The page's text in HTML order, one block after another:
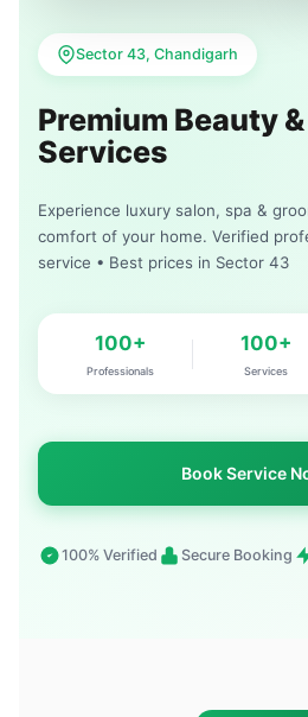
Sector 43, Chandigarh
Premium Beauty
Services
Experience luxury salon, spa &
comfort of your home. Verified
service • Best prices in Sector 43
100+
Professionals
100+
Services
Book Service
100% Verified Secure Booking